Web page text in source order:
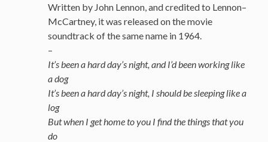
Written by John Lennon, and credited to Lennon–
McCartney, it was released on the movie
soundtrack of the same name in 1964.
–
It’s been a hard day’s night, and I’d been working like
a dog
It’s been a hard day’s night, I should be sleeping like a
log
But when I get home to you I find the things that you
do